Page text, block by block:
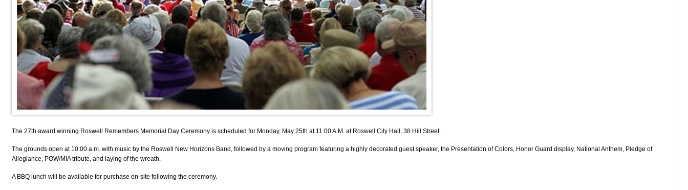
The 27th award winning Roswell Remembers Memorial Day Ceremony is scheduled for Monday, May 25th at 11:00 A.M. at Roswell City Hall, 38 Hill Street.
The grounds open at 10:00 a.m. with music by the Roswell New Horizons Band, followed by a moving program featuring a highly decorated guest speaker, the Presentation of Colors, Honor Guard display, National Anthem, Pledge of
Allegiance, POW/MIA tribute, and laying of the wreath.
A BBQ lunch will be available for purchase on-site following the ceremony.